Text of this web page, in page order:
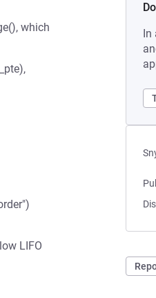
In
which
LIFO